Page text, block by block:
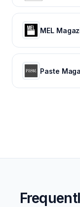
MEL
Paste